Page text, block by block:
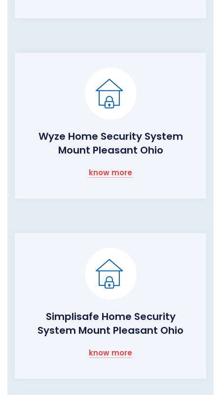
Wyze Home Security System
Mount Pleasant Ohio
know more
Simplisafe Home Security
System Mount Pleasant Ohio
know more